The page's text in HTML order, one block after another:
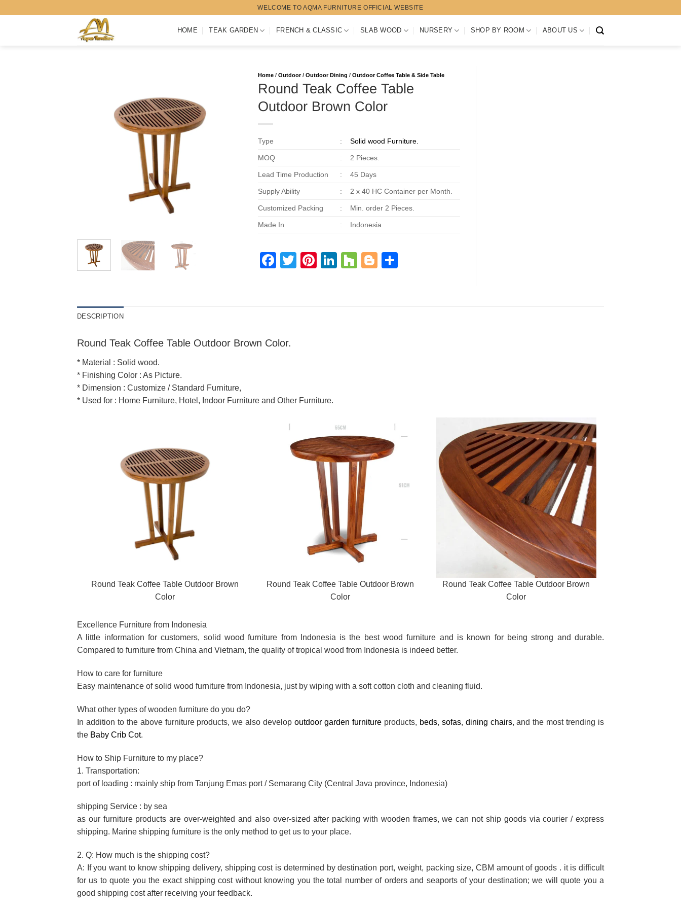
WELCOME TO AQMA FURNITURE OFFICIAL WEBSITE
HOME TEAK GARDEN FRENCH & CLASSIC SLAB WOOD NURSERY SHOP BY ROOM ABOUT US
Home / Outdoor / Outdoor Dining / Outdoor Coffee Table & Side Table
Round Teak Coffee Table
Outdoor Brown Color
Type : Solid wood Furniture.
MOQ : 2 Pieces.
Lead Time Production : 45 Days
Supply Ability : 2 x 40 HC Container per Month.
Customized Packing : Min. order 2 Pieces.
Made In : Indonesia
Facebook
TwitterPinterest
LinkedIn
HouzzBlogger
DESCRIPTION
Round Teak Coffee Table Outdoor Brown Color.
* Material : Solid wood.
* Finishing Color : As Picture.
* Dimension : Customize / Standard Furniture,
* Used for : Home Furniture, Hotel, Indoor Furniture and Other Furniture.
Round Teak Coffee Table Outdoor Brown
Color
Round Teak Coffee Table Outdoor Brown
Color
Round Teak Coffee Table Outdoor Brown
Color
Excellence Furniture from Indonesia
A little information for customers, solid wood furniture from Indonesia is the best wood furniture and is known for being strong and durable.
Compared to furniture from China and Vietnam, the quality of tropical wood from Indonesia is indeed better.
How to care for furniture
Easy maintenance of solid wood furniture from Indonesia, just by wiping with a soft cotton cloth and cleaning fluid.
What other types of wooden furniture do you do?
In addition to the above furniture products, we also developoutdoor garden furnitureproducts, beds, sofas, dining chairs, and the most trending is
the Baby Crib Cot.
How to Ship Furniture to my place?
1. Transportation:
port of loading : mainly ship from Tanjung Emas port / Semarang City (Central Java province, Indonesia)
shipping Service : by sea
as our furniture products are over-weighted and also over-sized after packing with wooden frames, we can not ship goods via courier / express
shipping. Marine shipping furniture is the only method to get us to your place.
2. Q: How much is the shipping cost?
A: If you want to know shipping delivery, shipping cost is determined by destination port, weight, packing size, CBM amount of goods . it is difficult
for us to quote you the exact shipping cost without knowing you the total number of orders and seaports of your destination; we will quote you a
good shipping cost after receiving your feedback.